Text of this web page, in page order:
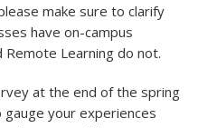
make sure to clarify
have on-campus
Remote Learning do not.
at the end of the spring
your experiences